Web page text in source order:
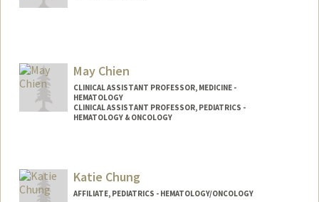
May Chien
CLINICAL ASSISTANT PROFESSOR, MEDICINE -
HEMATOLOGY
CLINICAL ASSISTANT PROFESSOR, PEDIATRICS -
HEMATOLOGY & ONCOLOGY
Katie Chung
AFFILIATE, PEDIATRICS - HEMATOLOGY/ONCOLOGY